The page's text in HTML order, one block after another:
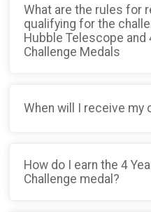
What are the rules for
qualifying for the
Hubble Telescope and
Challenge Medals
When will I receive my
How do I earn the 4
Challenge medal?